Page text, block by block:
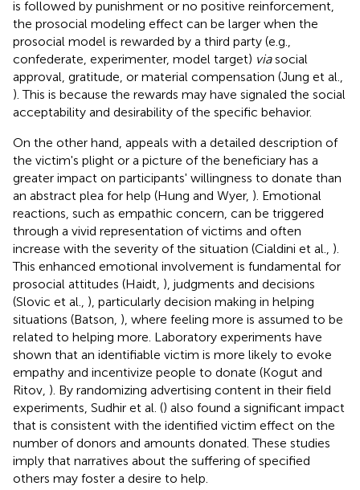
is followed by punishment or no positive reinforcement,
the prosocial modeling effect can be larger when the
prosocial model is rewarded by a third party (e.g.,
confederate, experimenter, model target) viasocial
approval, gratitude, or material compensation (Jung et al.,
). This is because the rewards may have signaled the social
acceptability and desirability of the specific behavior.
On the other hand, appeals with a detailed description of
the victim's plight or a picture of the beneficiary has a
greater impact on participants' willingness to donate than
an abstract plea for help (Hung and Wyer, ). Emotional
reactions, such as empathic concern, can be triggered
through a vivid representation of victims and often
increase with the severity of the situation (Cialdini et al., ).
This enhanced emotional involvement is fundamental for
prosocial attitudes (Haidt, ), judgments and decisions
(Slovic et al., ), particularly decision making in helping
situations (Batson, ), where feeling more is assumed to be
related to helping more. Laboratory experiments have
shown that an identifiable victim is more likely to evoke
empathy and incentivize people to donate (Kogut and
Ritov, ). By randomizing advertising content in their field
experiments, Sudhir et al. () also found a significant impact
that is consistent with the identified victim effect on the
number of donors and amounts donated. These studies
imply that narratives about the suffering of specified
others may foster a desire to help.